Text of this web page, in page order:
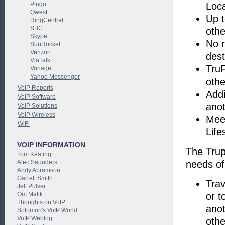
Up
No
The
needs
or
Pingo
Qwest
RingCentral
SBC
Skype
SunRocket
Verizon
ViaTalk
Vonage
Yahoo Messenger
VoIP Reports
VoIP Software
VoIP Solutions
VoIP Wireless
WiFi
VOIP INFORMATION
Tom Keating
Alec Saunders
Andy Abramson
Garrett Smith
Jeff Pulver
Om Malik
Thoughts on VoIP
Solomon's VoIP World
VoIP Weblog